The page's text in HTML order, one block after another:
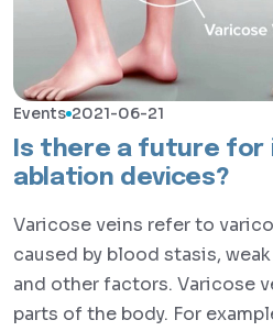
Events 2021-06-21
Is there a future for
ablation devices?
Varicose veins refer to
caused by blood stasis,
and other factors. Varicose
parts of the body. For